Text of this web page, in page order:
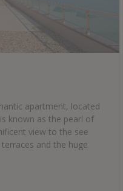
apartment, located
known as the pearl of
view to the see
and the huge